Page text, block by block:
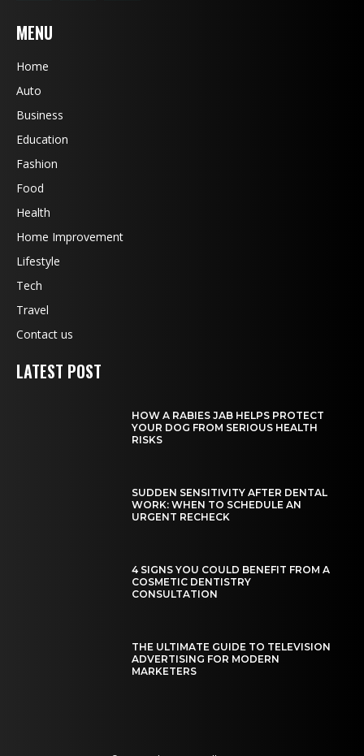
MENU
Home
Auto
Business
Education
Fashion
Food
Health
Home Improvement
Lifestyle
Tech
Travel
Contact us
LATEST POST
HOW A RABIES JAB HELPS PROTECT
YOUR DOG FROM SERIOUS HEALTH
RISKS
SUDDEN SENSITIVITY AFTER DENTAL
WORK: WHEN TO SCHEDULE AN
URGENT RECHECK
4 SIGNS YOU COULD BENEFIT FROM A
COSMETIC DENTISTRY
CONSULTATION
THE ULTIMATE GUIDE TO TELEVISION
ADVERTISING FOR MODERN
MARKETERS